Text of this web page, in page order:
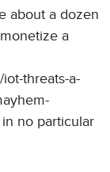
about a dozen
a
threats-a-
no particular